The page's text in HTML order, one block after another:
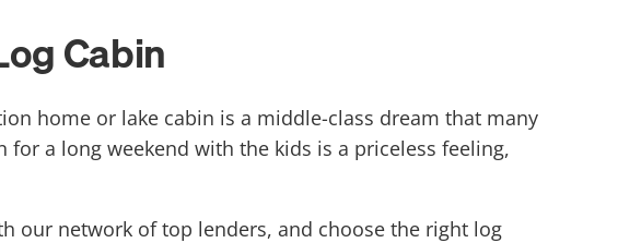
Cabin
home or lake cabin is a middle-class dream that many
a long weekend with the kids is a priceless feeling,
our network of top lenders, and choose the right log